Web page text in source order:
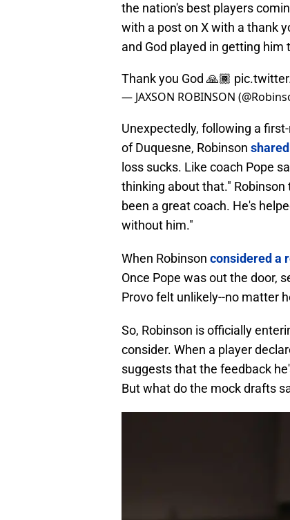
the nation's best players
with a post on X with a thank
and God played in getting him
Thank you God 🙏🏾
— JAXSON ROBINSON
Unexpectedly, following a
of Duquesne, Robinson
loss sucks. Like coach Pope
thinking about that." Robinson
been a great coach. He's
without him."
When Robinson considered a
Once Pope was out the door,
Provo felt unlikely--no matter
So, Robinson is officially
consider. When a player
suggests that the feedback
But what do the mock drafts